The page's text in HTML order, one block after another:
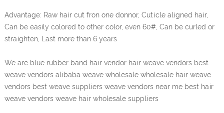
Advantage: Raw hair cut fron one donnor, Cuticle aligned hair,
Can be easily colored to other color, even 60#, Can be curled or
straighten, Last more than 6 years
We are blue rubber band hair vendor hair weave vendors best
weave vendors alibaba weave wholesale wholesale hair weave
vendors best weave suppliers weave vendors near me best hair
weave vendors weave hair wholesale suppliers